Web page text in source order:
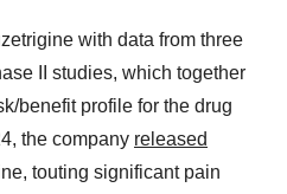
with data from three
II studies, which together
benefit profile for the drug
the company released
touting significant pain